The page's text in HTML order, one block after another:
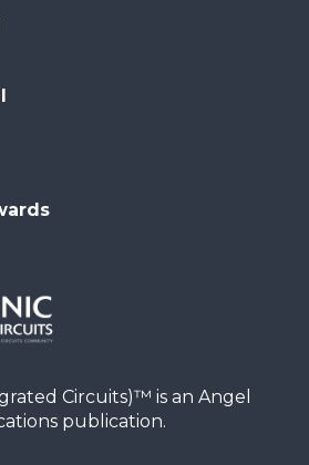
Circuits)™ is an Angel
publication.